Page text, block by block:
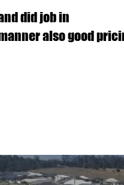
did job in
also good